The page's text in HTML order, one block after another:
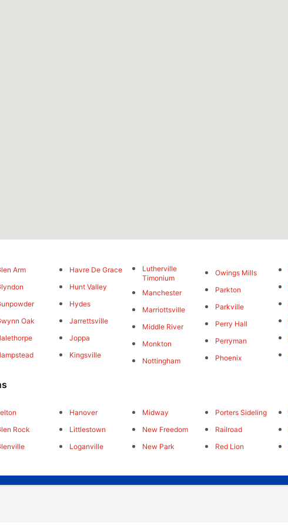
Arm
Oak
Havre De Grace
Hunt Valley
Hydes
Jarrettsville
Joppa
Kingsville
Lutherville
Timonium
Manchester
Marriottsville
Middle River
Monkton
Nottingham
Owings Mills
Parkton
Parkville
Perry Hall
Perryman
Phoenix
Rock
Hanover
Littlestown
Loganville
Midway
New Freedom
New Park
Porters Sideling
Railroad
Red Lion